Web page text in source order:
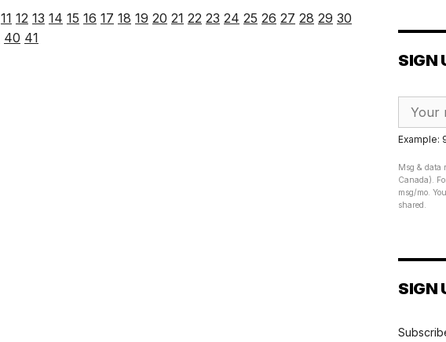
11 12 13 14 15 16 17 18 19 20 21 22 23 24 25 26 27 28 29 30
40 41
SIGN
Example:
Msg & data
Canada).
msg/mo.
shared.
SIGN